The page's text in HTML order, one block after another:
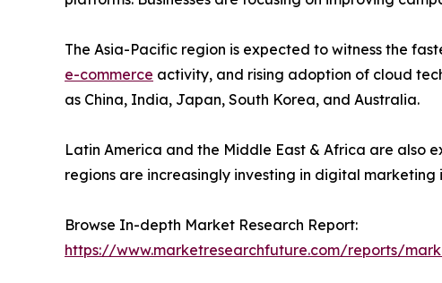
The Asia-Pacific region is expected to witness the
e-commerce activity, and rising adoption of cloud
as China, India, Japan, South Korea, and Australia.
Latin America and the Middle East & Africa are also
regions are increasingly investing in digital
Browse In-depth Market Research Report:
https://www.marketresearchfuture.com/reports/